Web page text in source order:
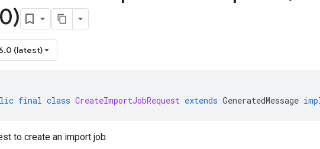
0)
(latest)
final class CreateImportJobRequest extends GeneratedMessage
to create an import job.